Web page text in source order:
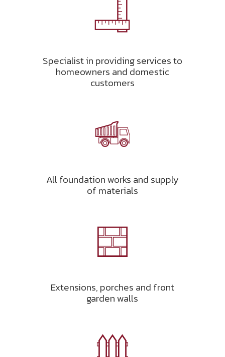
Specialist in providing services to
homeowners and domestic
customers
All foundation works and supply
of materials
Extensions, porches and front
garden walls